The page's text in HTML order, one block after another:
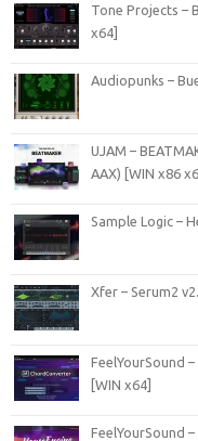
Tone Projects –
x64]
Audiopunks –
UJAM –
AAX) [WIN x86
Sample Logic –
Xfer – Serum2
FeelYourSound
[WIN x64]
FeelYourSound –